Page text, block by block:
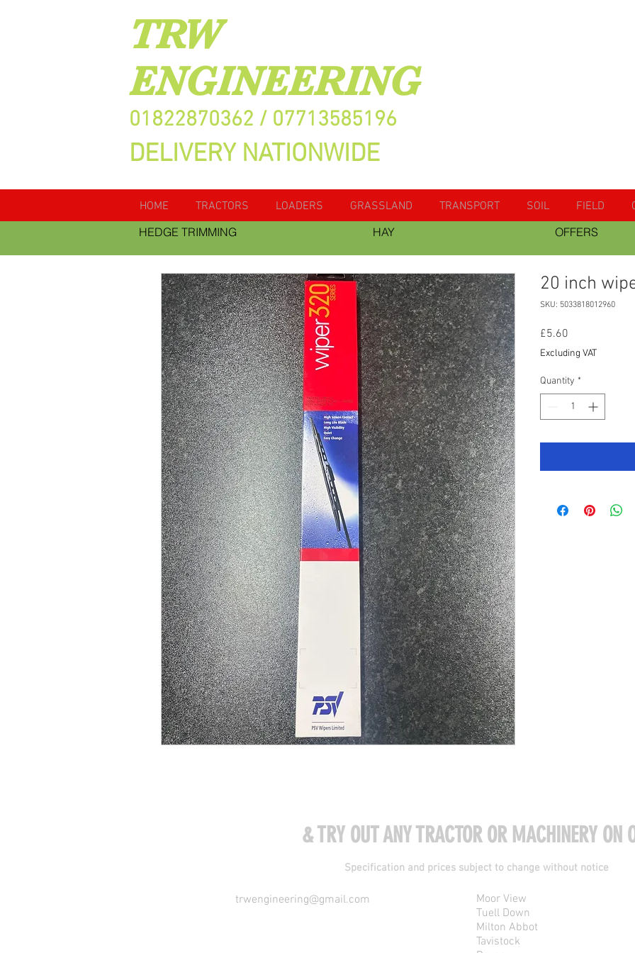
TRW
ENGINEERING
01822870362 / 07713585196
DELIVERY NATIONWIDE
HOME TRACTORS LOADERS GRASSLAND TRANSPORT SOIL FIELD
HEDGE TRIMMING
HAY OFFERS
20 inch
SKU: 5033818012960
£5.60
Excluding VAT
Quantity *
& TRY OUT ANY TRACTOR OR MACHINERY ON
Specification and prices subject to change without notice
trwengineering@gmail.com
Moor View
Tuell Down
Milton Abbot
Tavistock